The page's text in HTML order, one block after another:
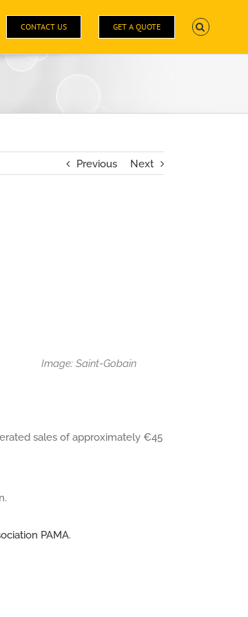
CONTACT US GET A QUOTE
Previous Next
Image: Saint-Gobain
sales of approximately €45
PAMA.